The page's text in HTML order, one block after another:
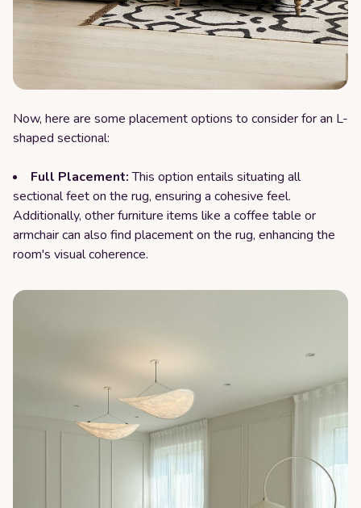
Now, here are some placement options to consider for an L-
shaped sectional:
Full Placement:This option entails situating all
sectional feet on the rug, ensuring a cohesive feel.
Additionally, other furniture items like a coffee table or
armchair can also find placement on the rug, enhancing the
room's visual coherence.